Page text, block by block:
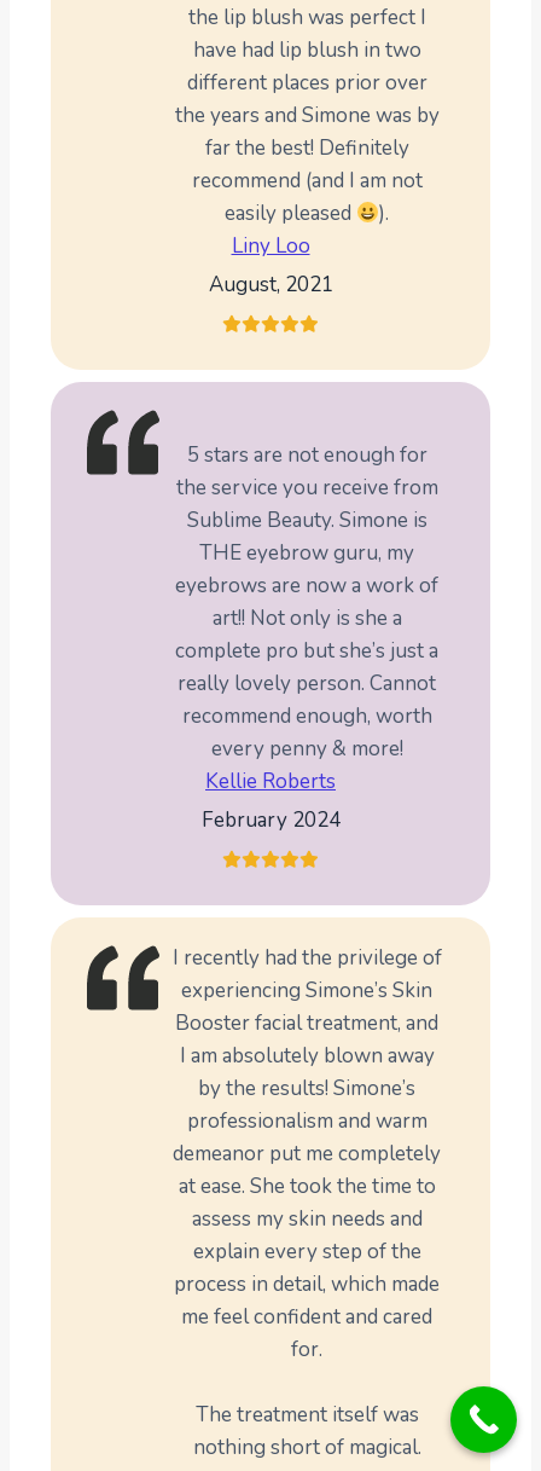
the lip blush was perfect I
have had lip blush in two
different places prior over
the years and Simone was by
far the best! Definitely
recommend (and I am not
easily pleased
).
Liny Loo
August, 2021
5 stars are not enough for
the service you receive from
Sublime Beauty. Simone is
THE eyebrow guru, my
eyebrows are now a work of
art!! Not only is she a
complete pro but she’s just a
really lovely person. Cannot
recommend enough, worth
every penny & more!
Kellie Roberts
February 2024
I recently had the privilege of
experiencing Simone’s Skin
Booster facial treatment, and
I am absolutely blown away
by the results! Simone’s
professionalism and warm
demeanor put me completely
at ease. She took the time to
assess my skin needs and
explain every step of the
process in detail, which made
me feel confident and cared
for.
The treatment itself was
nothing short of magical.